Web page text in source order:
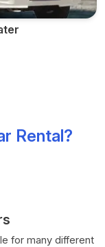
Rental?
for many different